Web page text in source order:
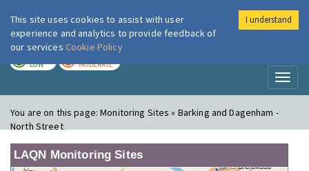
London Air
LOW MODERATE
You are on this page:Monitoring Sites » Barking and Dagenham -
North Street
LAQN Monitoring Sites
This site uses cookies to assist with user
experience and analytics to provide feedback of
our services Cookie Policy
I understand